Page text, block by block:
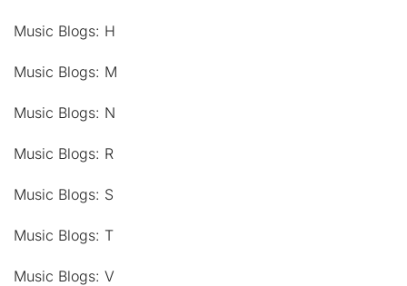
Music Blogs: H
Music Blogs: M
Music Blogs: N
Music Blogs: R
Music Blogs: S
Music Blogs: T
Music Blogs: V